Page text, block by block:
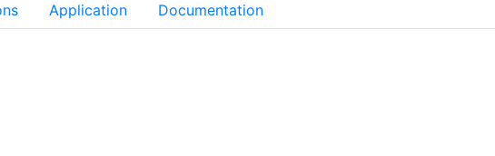
Application Documentation